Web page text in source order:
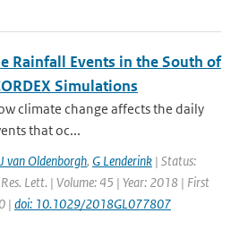
Rainfall Events in the South of
Simulations
climate change affects the daily
that oc...
van Oldenborgh, G Lenderink | Status:
Lett. | Volume: 45 | Year: 2018 | First
| doi: 10.1029/2018GL077807